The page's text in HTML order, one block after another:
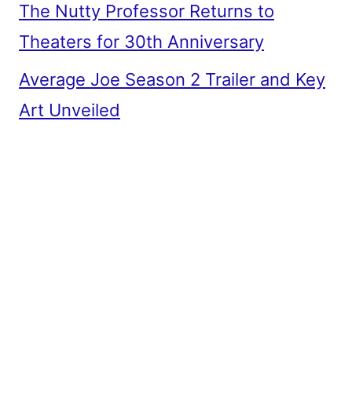
The Nutty Professor Returns to
Theaters for 30th Anniversary
Average Joe Season 2 Trailer and Key
Art Unveiled